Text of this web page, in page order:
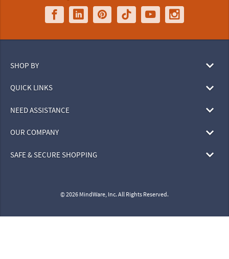
SHOP BY
QUICK LINKS
NEED ASSISTANCE
OUR COMPANY
SAFE & SECURE SHOPPING
© 2026 MindWare, Inc. All Rights Reserved.